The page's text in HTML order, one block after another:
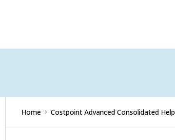
Home Costpoint Advanced Consolidated Help